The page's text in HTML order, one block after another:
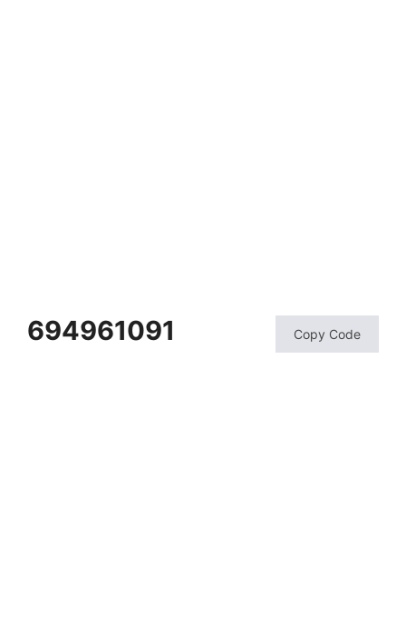
694961091 Copy Code